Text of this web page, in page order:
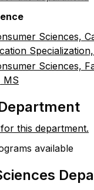
Sciences,
Sciences,
MS
this department.
available